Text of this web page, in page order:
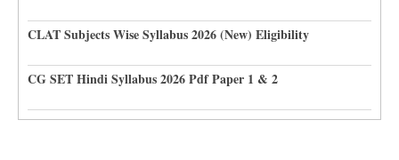
CLAT Subjects Wise Syllabus 2026 (New) Eligibility
CG SET Hindi Syllabus 2026 Pdf Paper 1 & 2